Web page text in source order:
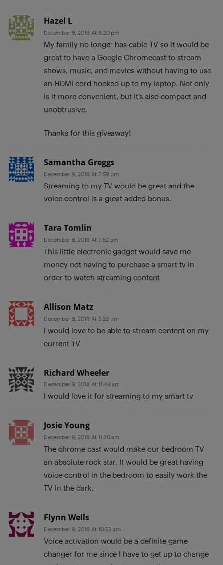
Hazel L
December 9, 2018 At 8:20 pm
My family no longer has cable TV so it would be
great to have a Google Chromecast to stream
shows, music, and movies without having to use
an HDMI cord hooked up to my laptop. Not only
is it more convenient, but it’s also compact and
unobtrusive.
Thanks for this giveaway!
Samantha Greggs
December 9, 2018 At 7:59 pm
Streaming to my TV would be great and the
voice control is a great added bonus.
Tara Tomlin
December 9, 2018 At 7:52 pm
This little electronic gadget would save me
money not having to purchase a smart tv in
order to watch streaming content
Allison Matz
December 9, 2018 At 5:23 pm
I would love to be able to stream content on my
current TV
Richard Wheeler
December 9, 2018 At 11:49 am
I would love it for streaming to my smart tv
Josie Young
December 9, 2018 At 11:20 am
The chrome cast would make our bedroom TV
an absolute rock star. It would be great having
voice control in the bedroom to easily work the
TV in the dark.
Flynn Wells
December 9, 2018 At 10:53 am
Voice activation would be a definite game
changer for me since I have to get up to change